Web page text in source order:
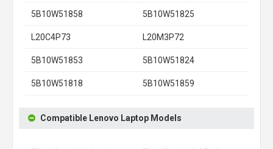
5B10W51858 5B10W51825
L20C4P73 L20M3P72
5B10W51853 5B10W51824
5B10W51818 5B10W51859
Compatible Lenovo Laptop Models